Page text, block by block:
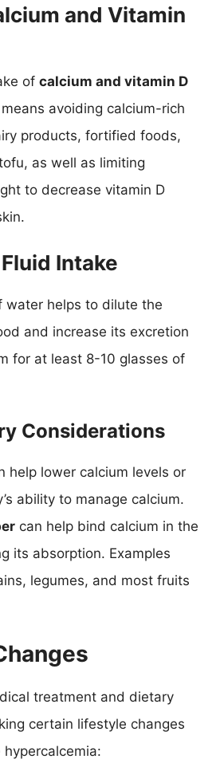
and Vitamin
of calcium and vitamin D
avoiding calcium-rich
products, fortified foods,
as well as limiting
to decrease vitamin D
Intake
water helps to dilute the
and increase its excretion
for at least 8-10 glasses of
Considerations
help lower calcium levels or
ability to manage calcium.
can help bind calcium in the
its absorption. Examples
legumes, and most fruits
treatment and dietary
certain lifestyle changes